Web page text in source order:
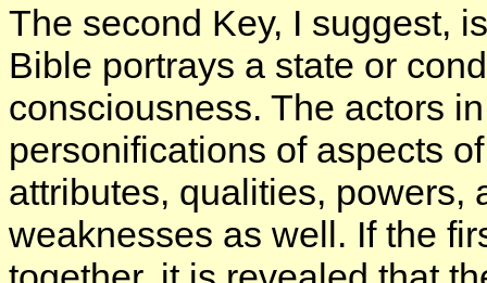
The second Key, I suggest,
Bible portrays a state or
consciousness. The actors
personifications of aspects
attributes, qualities, powers,
weaknesses as well. If the